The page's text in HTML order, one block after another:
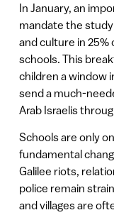
In January, an
mandate the
and culture in 25%
schools. This
children a window
send a much-
Arab Israelis
Schools are only
fundamental
Galilee riots,
police remain
and villages are